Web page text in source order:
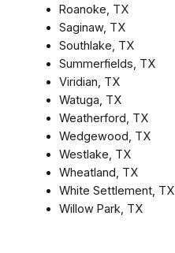
Roanoke, TX
Saginaw, TX
Southlake, TX
Summerfields, TX
Viridian, TX
Watuga, TX
Weatherford, TX
Wedgewood, TX
Westlake, TX
Wheatland, TX
White Settlement, TX
Willow Park, TX